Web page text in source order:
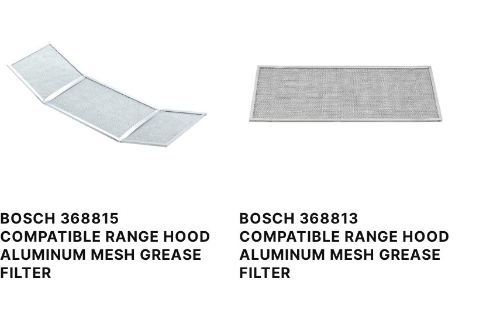
BOSCH 368815
COMPATIBLE RANGE HOOD
ALUMINUM MESH GREASE
FILTER
BOSCH 368813
COMPATIBLE RANGE HOOD
ALUMINUM MESH GREASE
FILTER